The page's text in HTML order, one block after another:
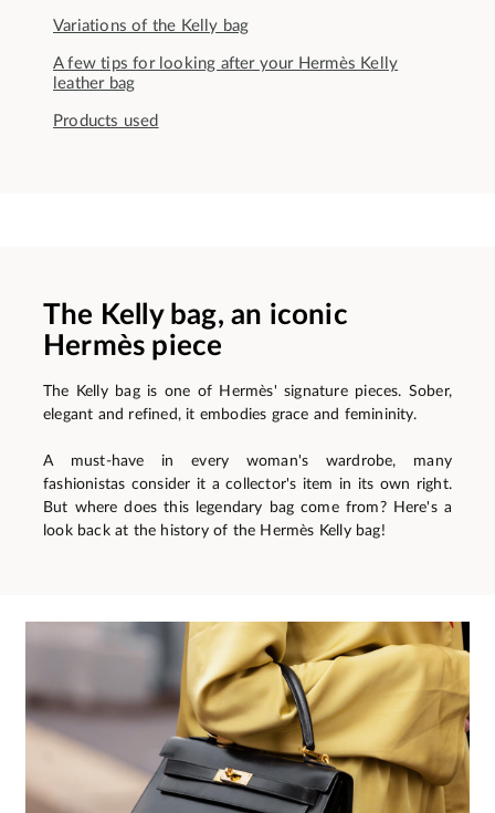
Variations of the Kelly bag
A few tips for looking after your Hermès Kelly
leather bag
Products used
The Kelly bag, an iconic
Hermès piece
The Kelly bag is one of Hermès' signature pieces. Sober,
elegant and refined, it embodies grace and femininity.
A must-have in every woman's wardrobe, many
fashionistas consider it a collector's item in its own right.
But where does this legendary bag come from? Here's a
look back at the history of the Hermès Kelly bag!